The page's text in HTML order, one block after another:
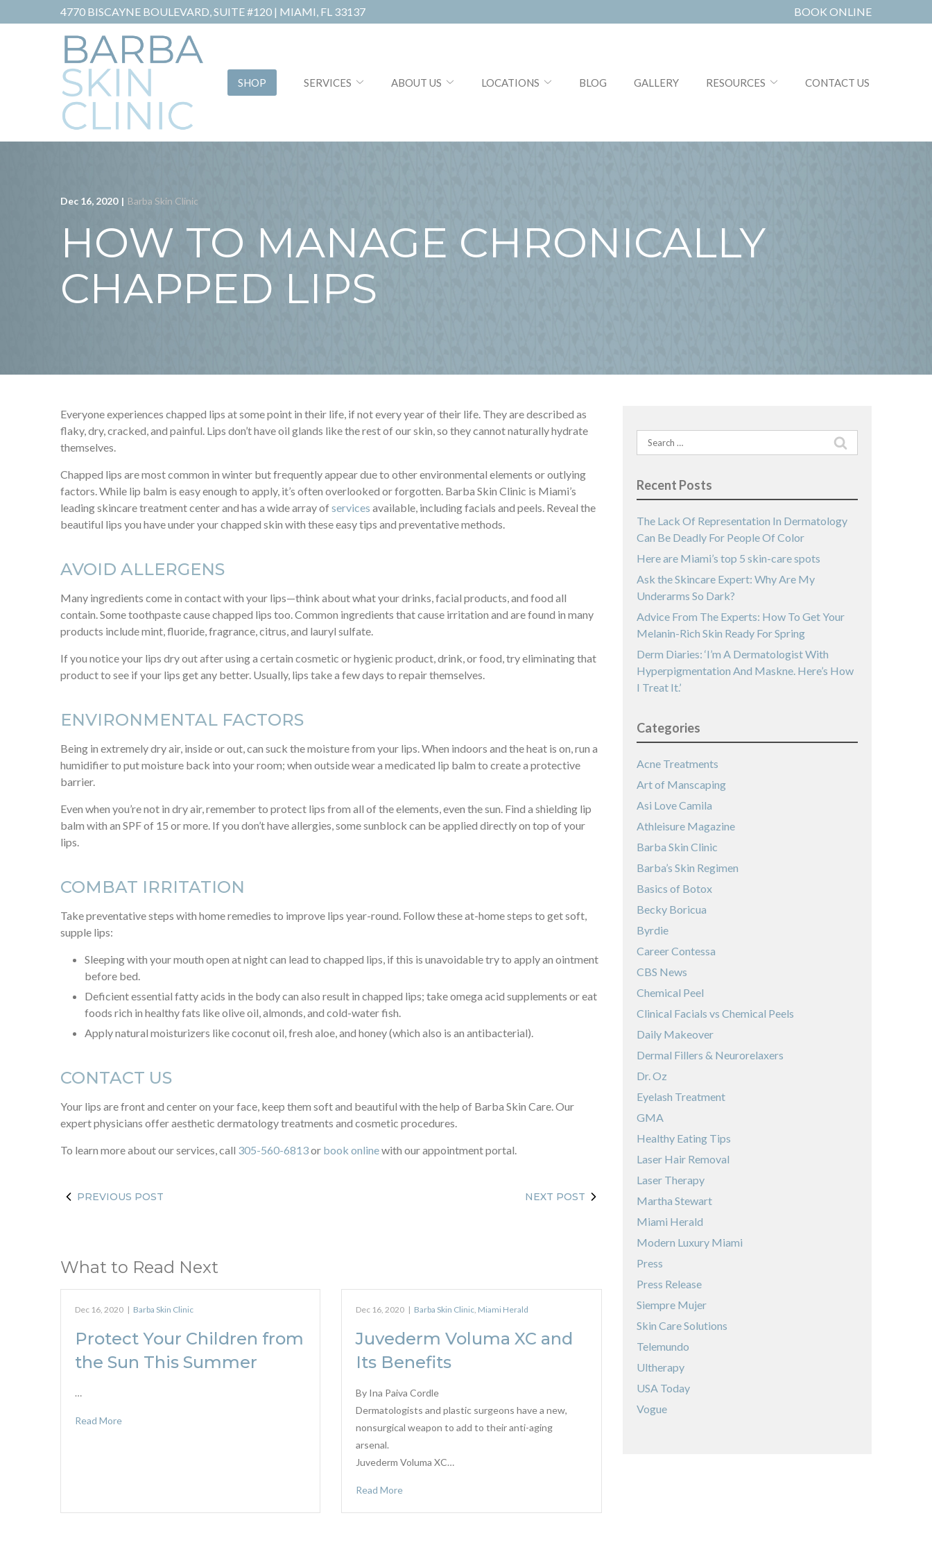
to
4770 BISCAYNE BOULEVARD, SUITE #120 | MIAMI, FL 33137 BOOK ONLINE
SHOP SERVICES ABOUT US LOCATIONS BLOG GALLERY RESOURCES CONTACT US
Dec 16, 2020 | Barba Skin Clinic
HOW TO MANAGE CHRONICALLY
CHAPPED LIPS
Everyone experiences chapped lips at some point in their life, if not every year of their life. They are described as
flaky, dry, cracked, and painful. Lips don’t have oil glands like the rest of our skin, so they cannot naturally hydrate
themselves.
Chapped lips are most common in winter but frequently appear due to other environmental elements or outlying
factors. While lip balm is easy enough to apply, it’s often overlooked or forgotten. Barba Skin Clinic is Miami’s
leading skincare treatment center and has a wide array ofservices available, including facials and peels. Reveal the
beautiful lips you have under your chapped skin with these easy tips and preventative methods.
AVOID ALLERGENS
Many ingredients come in contact with your lips—think about what your drinks, facial products, and food all
contain. Some toothpaste cause chapped lips too. Common ingredients that cause irritation and are found in many
products include mint, fluoride, fragrance, citrus, and lauryl sulfate.
If you notice your lips dry out after using a certain cosmetic or hygienic product, drink, or food, try eliminating that
product to see if your lips get any better. Usually, lips take a few days to repair themselves.
ENVIRONMENTAL FACTORS
Being in extremely dry air, inside or out, can suck the moisture from your lips. When indoors and the heat is on, run a
humidifier to put moisture back into your room; when outside wear a medicated lip balm to create a protective
barrier.
Even when you’re not in dry air, remember to protect lips from all of the elements, even the sun. Find a shielding lip
balm with an SPF of 15 or more. If you don’t have allergies, some sunblock can be applied directly on top of your
lips.
COMBAT IRRITATION
Take preventative steps with home remedies to improve lips year-round. Follow these at-home steps to get soft,
supple lips:
Sleeping with your mouth open at night can lead to chapped lips, if this is unavoidable try to apply an ointment
before bed.
Deficient essential fatty acids in the body can also result in chapped lips; take omega acid supplements or eat
foods rich in healthy fats like olive oil, almonds, and cold-water fish.
Apply natural moisturizers like coconut oil, fresh aloe, and honey (which also is an antibacterial).
CONTACT US
Your lips are front and center on your face, keep them soft and beautiful with the help of Barba Skin Care. Our
expert physicians offer aesthetic dermatology treatments and cosmetic procedures.
To learn more about our services, call 305-560-6813or book onlinewith our appointment portal.
PREVIOUS POST NEXT POST
What to Read Next
Dec 16, 2020 | Barba Skin Clinic
Protect Your Children from
the Sun This Summer
…
Read More
Dec 16, 2020 | Barba Skin Clinic, Miami Herald
Juvederm Voluma XC and
Its Benefits
By Ina Paiva Cordle
Dermatologists and plastic surgeons have a new,
nonsurgical weapon to add to their anti-aging
arsenal.
Juvederm Voluma XC…
Read More
Search
for:
Recent Posts
The Lack Of Representation In Dermatology
Can Be Deadly For People Of Color
Here are Miami’s top 5 skin-care spots
Ask the Skincare Expert: Why Are My
Underarms So Dark?
Advice From The Experts: How To Get Your
Melanin-Rich Skin Ready For Spring
Derm Diaries: ‘I’m A Dermatologist With
Hyperpigmentation And Maskne. Here’s How
I Treat It.’
Categories
Acne Treatments
Art of Manscaping
Asi Love Camila
Athleisure Magazine
Barba Skin Clinic
Barba’s Skin Regimen
Basics of Botox
Becky Boricua
Byrdie
Career Contessa
CBS News
Chemical Peel
Clinical Facials vs Chemical Peels
Daily Makeover
Dermal Fillers & Neurorelaxers
Dr. Oz
Eyelash Treatment
GMA
Healthy Eating Tips
Laser Hair Removal
Laser Therapy
Martha Stewart
Miami Herald
Modern Luxury Miami
Press
Press Release
Siempre Mujer
Skin Care Solutions
Telemundo
Ultherapy
USA Today
Vogue